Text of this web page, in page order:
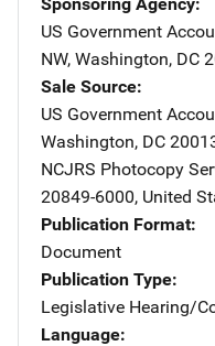
US Government
NW, Washington, DC
Sale Source
US Government
Washington, DC
NCJRS Photocopy
20849-6000, United
Publication Format
Document
Publication Type
Legislative Hearing/
Language